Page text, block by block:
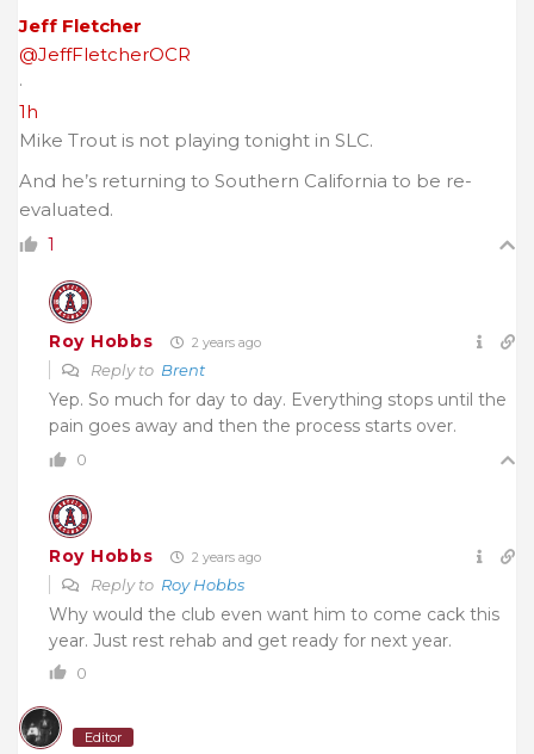
Jeff Fletcher
@JeffFletcherOCR
·
1h
Mike Trout is not playing tonight in SLC.
And he’s returning to Southern California to be re-
evaluated.
1
Roy Hobbs 2 years ago
Reply to Brent
Yep. So much for day to day. Everything stops until the
pain goes away and then the process starts over.
0
Roy Hobbs 2 years ago
Reply to Roy Hobbs
Why would the club even want him to come cack this
year. Just rest rehab and get ready for next year.
0
Editor